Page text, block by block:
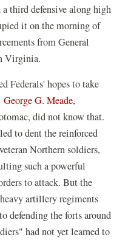
a third defensive along high
it on the morning of
from General
Virginia.
Federals' hopes to take
George G. Meade,
did not know that.
to dent the reinforced
Northern soldiers,
such a powerful
to attack. But the
artillery regiments
defending the forts around
had not yet learned to